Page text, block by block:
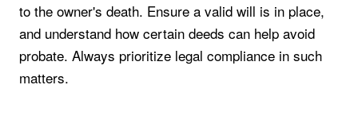
to the owner's death. Ensure a valid will is in place,
and understand how certain deeds can help avoid
probate. Always prioritize legal compliance in such
matters.